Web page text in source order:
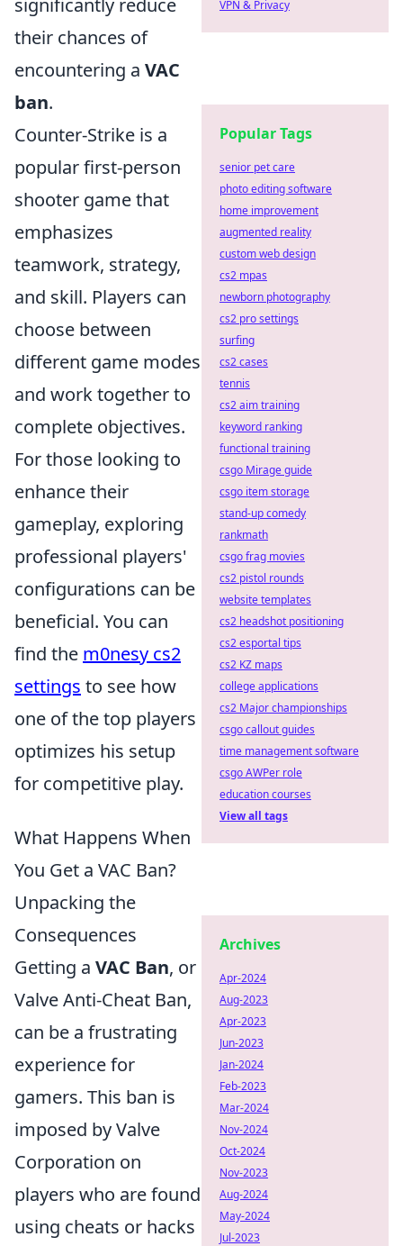
significantly reduce
their chances of
encountering a VAC
ban.
Counter-Strike is a
popular first-person
shooter game that
emphasizes
teamwork, strategy,
and skill. Players can
choose between
different game modes
and work together to
complete objectives.
For those looking to
enhance their
gameplay, exploring
professional players'
configurations can be
beneficial. You can
find the m0nesy cs2
settings to see how
one of the top players
optimizes his setup
for competitive play.
What Happens When
You Get a VAC Ban?
Unpacking the
Consequences
Getting a VAC Ban, or
Valve Anti-Cheat Ban,
can be a frustrating
experience for
gamers. This ban is
imposed by Valve
Corporation on
players who are found
using cheats or hacks
VPN & Privacy
Popular Tags
senior pet care
photo editing software
home improvement
augmented reality
custom web design
cs2 mpas
newborn photography
cs2 pro settings
surfing
cs2 cases
tennis
cs2 aim training
keyword ranking
functional training
csgo Mirage guide
csgo item storage
stand-up comedy
rankmath
csgo frag movies
cs2 pistol rounds
website templates
cs2 headshot positioning
cs2 esportal tips
cs2 KZ maps
college applications
cs2 Major championships
csgo callout guides
time management software
csgo AWPer role
education courses
View all tags
Archives
Apr-2024
Aug-2023
Apr-2023
Jun-2023
Jan-2024
Feb-2023
Mar-2024
Nov-2024
Oct-2024
Nov-2023
Aug-2024
May-2024
Jul-2023